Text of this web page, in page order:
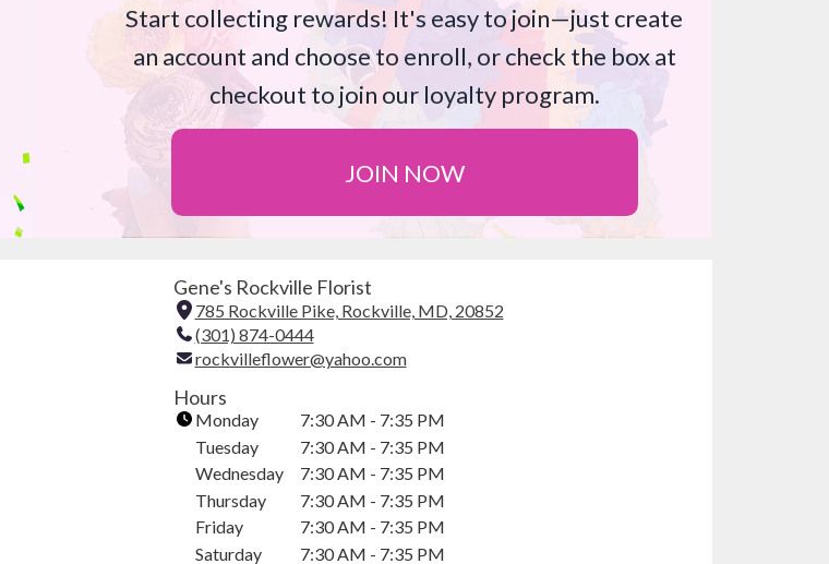
Start collecting rewards! It's easy to join—just create
an account and choose to enroll, or check the box at
checkout to join our loyalty program.
JOIN NOW
Gene's Rockville Florist
785 Rockville Pike, Rockville, MD, 20852
(301) 874-0444
rockvilleflower@yahoo.com
Hours
Monday
7:30 AM - 7:35 PM
Tuesday
7:30 AM - 7:35 PM
Wednesday
7:30 AM - 7:35 PM
Thursday
7:30 AM - 7:35 PM
Friday
7:30 AM - 7:35 PM
Saturday
7:30 AM - 7:35 PM